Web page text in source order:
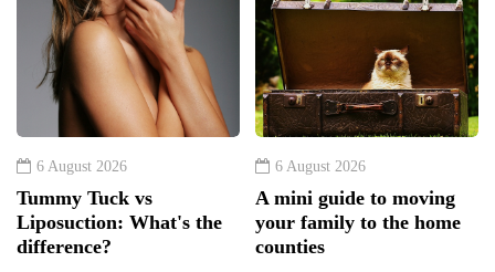
6 August 2026
Tummy Tuck vs
Liposuction: What's the
difference?
6 August 2026
A mini guide to moving
your family to the home
counties